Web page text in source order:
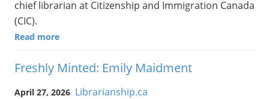
chief librarian at Citizenship and Immigration Canada
(CIC).
Read more
Freshly Minted: Emily Maidment
April 27, 2026 Librarianship.ca